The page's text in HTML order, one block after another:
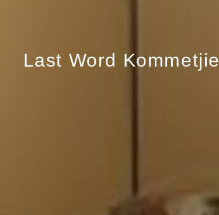
Last Word Kommetjie